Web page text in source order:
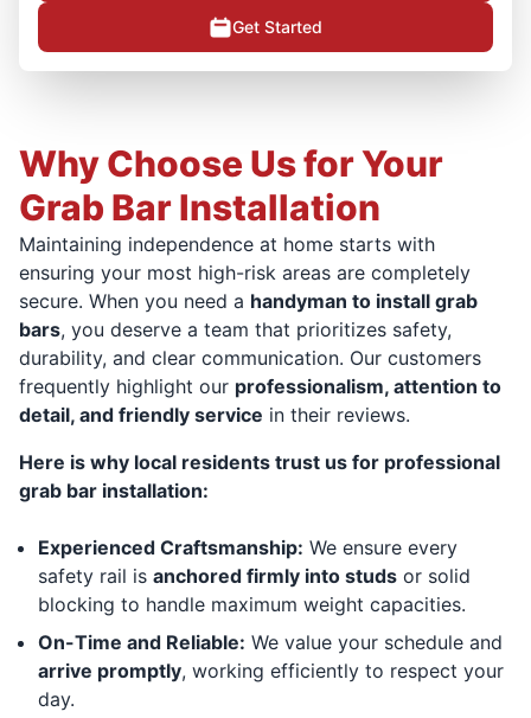
Get Started
Why Choose Us for Your
Grab Bar Installation
Maintaining independence at home starts with
ensuring your most high-risk areas are completely
secure. When you need a handyman to install grab
bars, you deserve a team that prioritizes safety,
durability, and clear communication. Our customers
frequently highlight our professionalism, attention to
detail, and friendly service in their reviews.
Here is why local residents trust us for professional
grab bar installation:
Experienced Craftsmanship: We ensure every
safety rail is anchored firmly into studs or solid
blocking to handle maximum weight capacities.
On-Time and Reliable: We value your schedule and
arrive promptly, working efficiently to respect your
day.